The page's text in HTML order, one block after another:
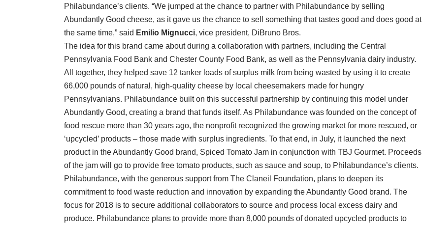
Philabundance’s clients. “We jumped at the chance to partner with Philabundance by selling
Abundantly Good cheese, as it gave us the chance to sell something that tastes good and does good at
the same time,” said Emilio Mignucci, vice president, DiBruno Bros.
The idea for this brand came about during a collaboration with partners, including the Central
Pennsylvania Food Bank and Chester County Food Bank, as well as the Pennsylvania dairy industry.
All together, they helped save 12 tanker loads of surplus milk from being wasted by using it to create
66,000 pounds of natural, high-quality cheese by local cheesemakers made for hungry
Pennsylvanians. Philabundance built on this successful partnership by continuing this model under
Abundantly Good, creating a brand that funds itself. As Philabundance was founded on the concept of
food rescue more than 30 years ago, the nonprofit recognized the growing market for more rescued, or
‘upcycled’ products – those made with surplus ingredients. To that end, in July, it launched the next
product in the Abundantly Good brand, Spiced Tomato Jam in conjunction with TBJ Gourmet. Proceeds
of the jam will go to provide free tomato products, such as sauce and soup, to Philabundance’s clients.
Philabundance, with the generous support from The Claneil Foundation, plans to deepen its
commitment to food waste reduction and innovation by expanding the Abundantly Good brand. The
focus for 2018 is to secure additional collaborators to source and process local excess dairy and
produce. Philabundance plans to provide more than 8,000 pounds of donated upcycled products to